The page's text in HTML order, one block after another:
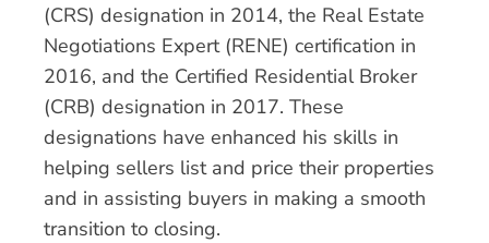
(CRS) designation in 2014, the Real Estate
Negotiations Expert (RENE) certification in
2016, and the Certified Residential Broker
(CRB) designation in 2017. These
designations have enhanced his skills in
helping sellers list and price their properties
and in assisting buyers in making a smooth
transition to closing.